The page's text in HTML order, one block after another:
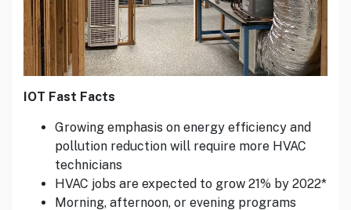
IOT Fast Facts
Growing emphasis on energy efficiency and
pollution reduction will require more HVAC
technicians
HVAC jobs are expected to grow 21% by 2022*
Morning, afternoon, or evening programs